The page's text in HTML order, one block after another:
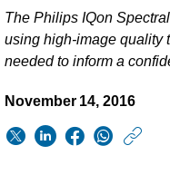
The Philips IQon
using high-image quality
needed to inform a
November 14, 2016